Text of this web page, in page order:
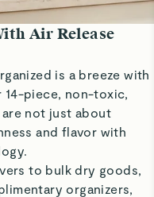
Air Release
is a breeze with
14-piece, non-toxic,
not just about
and flavor with
to bulk dry goods,
organizers,